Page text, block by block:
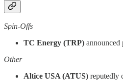
Spin-Offs
TC Energy (TRP) announced
Other
Altice USA (ATUS) reputedly